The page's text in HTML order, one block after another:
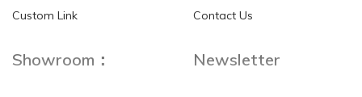
HKD$0.00 HKD$0.00
Custom Link
Contact Us
Showroom： Newsletter